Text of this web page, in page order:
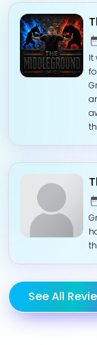
It
See All